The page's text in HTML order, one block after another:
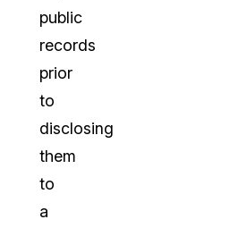
public
records
prior
to
disclosing
them
to
a